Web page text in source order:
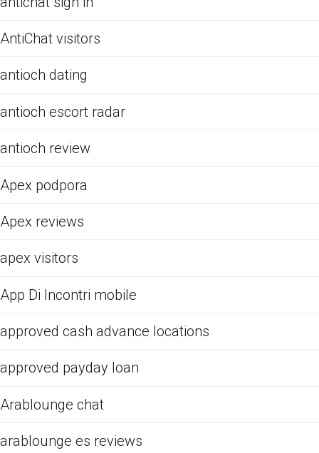
AntiChat visitors
antioch dating
antioch escort radar
antioch review
Apex podpora
Apex reviews
apex visitors
App Di Incontri mobile
approved cash advance locations
approved payday loan
Arablounge chat
arablounge es reviews